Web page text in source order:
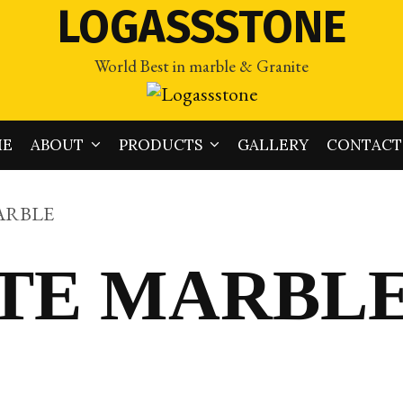
LOGASSSTONE
World Best in marble & Granite
ABOUT PRODUCTS GALLERY CONTACT